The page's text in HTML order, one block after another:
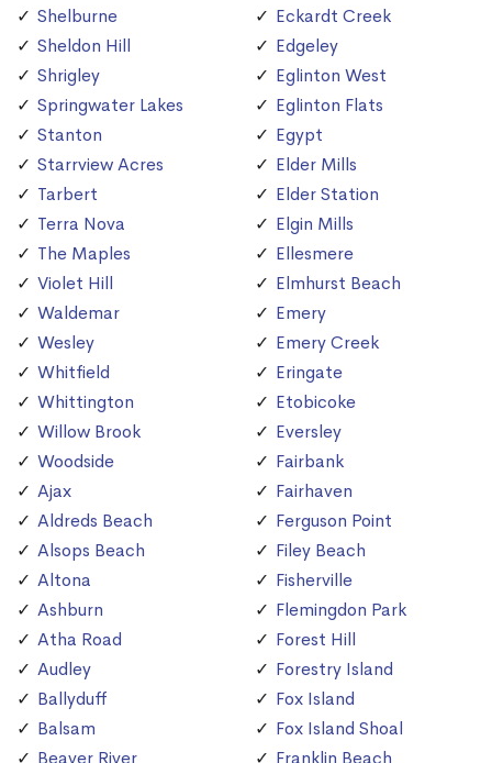
Shelburne
Sheldon Hill
Shrigley
Springwater Lakes
Stanton
Starrview Acres
Tarbert
Terra Nova
The Maples
Violet Hill
Waldemar
Wesley
Whitfield
Whittington
Willow Brook
Woodside
Ajax
Aldreds Beach
Alsops Beach
Altona
Ashburn
Atha Road
Audley
Ballyduff
Balsam
Beaver River
Eckardt Creek
Edgeley
Eglinton West
Eglinton Flats
Egypt
Elder Mills
Elder Station
Elgin Mills
Ellesmere
Elmhurst Beach
Emery
Emery Creek
Eringate
Etobicoke
Eversley
Fairbank
Fairhaven
Ferguson Point
Filey Beach
Fisherville
Flemingdon Park
Forest Hill
Forestry Island
Fox Island
Fox Island Shoal
Franklin Beach